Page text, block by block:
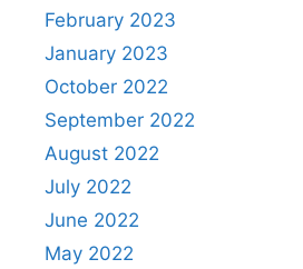
February 2023
January 2023
October 2022
September 2022
August 2022
July 2022
June 2022
May 2022